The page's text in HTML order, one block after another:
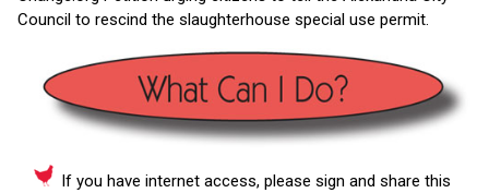
Council to rescind the slaughterhouse special use permit.
If you have internet access, please sign and share this